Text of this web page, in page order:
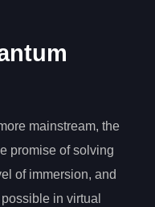
mainstream, the
promise of solving
of immersion, and
in virtual